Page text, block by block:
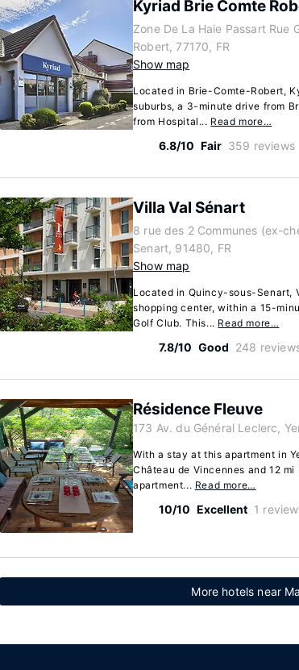
Kyriad Brie Comte
Zone De La Haie Passart Rue
Robert, 77170, FR
Show map
Located in Brie-Comte-Robert,
suburbs, a 3-minute drive from
from Hospital... Read more…
6.8/10 Fair 359 reviews
Villa Val Sénart
8 rue des 2 Communes (ex-
Senart, 91480, FR
Show map
Located in Quincy-sous-Senart,
shopping center, within a 15-
Golf Club. This... Read more…
7.8/10 Good 248
Résidence Fleuve
173 Av. du Général Leclerc,
With a stay at this apartment in
Château de Vincennes and 12
apartment... Read more…
10/10 Excellent 1
More hotels near